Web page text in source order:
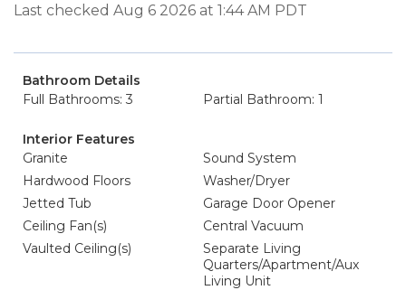
Last checked Aug 6 2026 at 1:44 AM PDT
Bathroom Details
Full Bathrooms: 3
Partial Bathroom: 1
Interior Features
Granite
Sound System
Hardwood Floors
Washer/Dryer
Jetted Tub
Garage Door Opener
Ceiling Fan(s)
Central Vacuum
Vaulted Ceiling(s)
Separate Living
Quarters/Apartment/Aux
Living Unit